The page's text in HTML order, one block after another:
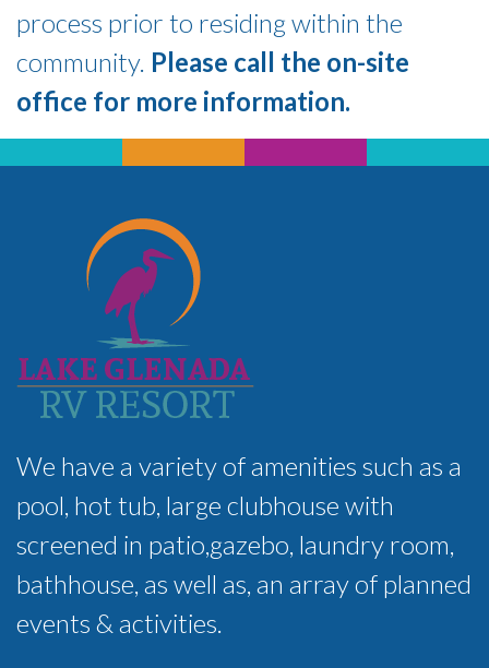
process prior to residing within the
community. Please call the on-site
office for more information.
We have a variety of amenities such as a
pool, hot tub, large clubhouse with
screened in patio,gazebo, laundry room,
bathhouse, as well as, an array of planned
events & activities.